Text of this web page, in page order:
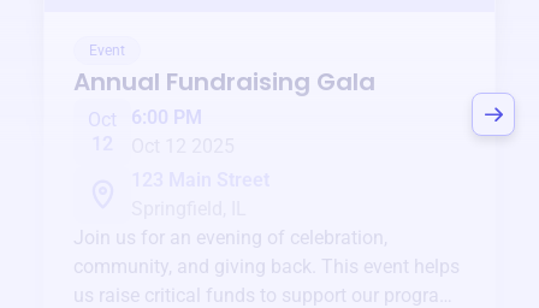
Event
Annual Fundraising Gala
Oct
6:00 PM
Join us for an evening of celebration,
community, and giving back. This event helps
us raise critical funds to support our programs